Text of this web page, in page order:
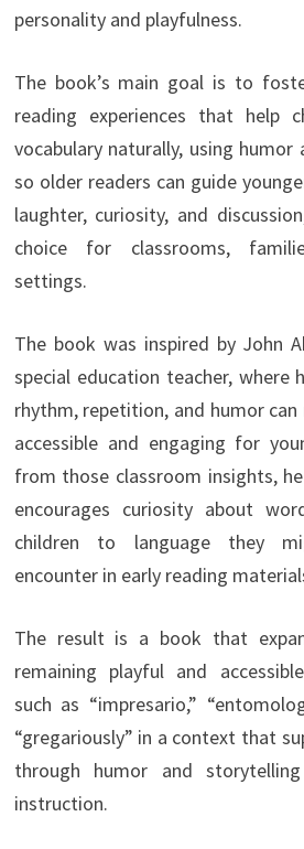
personality and playfulness.
The book’s main goal is to
reading experiences that help
vocabulary naturally, using humor
so older readers can guide
laughter, curiosity, and
choice for classrooms,
settings.
The book was inspired by John
special education teacher, where
rhythm, repetition, and humor
accessible and engaging for
from those classroom insights,
encourages curiosity about
children to language they
encounter in early reading
The result is a book that
remaining playful and
such as “impresario,”
“gregariously” in a context that
through humor and
instruction.